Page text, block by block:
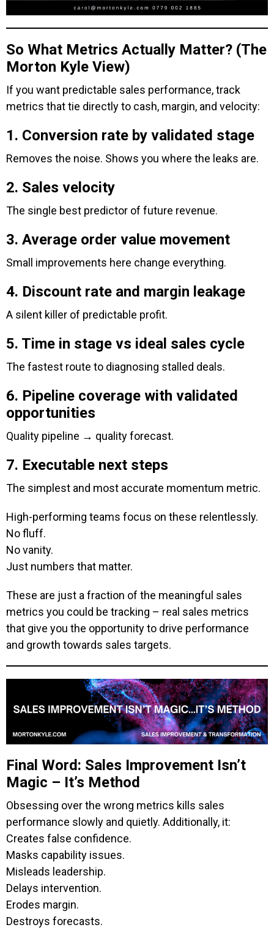
So What Metrics Actually Matter? (The
Morton Kyle View)
If you want predictable sales performance, track
metrics that tie directly to cash, margin, and velocity:
1. Conversion rate by validated stage
Removes the noise. Shows you where the leaks are.
2. Sales velocity
The single best predictor of future revenue.
3. Average order value movement
Small improvements here change everything.
4. Discount rate and margin leakage
A silent killer of predictable profit.
5. Time in stage vs ideal sales cycle
The fastest route to diagnosing stalled deals.
6. Pipeline coverage with validated
opportunities
Quality pipeline → quality forecast.
7. Executable next steps
The simplest and most accurate momentum metric.
High-performing teams focus on these relentlessly.
No fluff.
No vanity.
Just numbers that matter.
These are just a fraction of the meaningful sales
metrics you could be tracking – real sales metrics
that give you the opportunity to drive performance
and growth towards sales targets.
Final Word: Sales Improvement Isn’t
Magic – It’s Method
Obsessing over the wrong metrics kills sales
performance slowly and quietly. Additionally, it:
Creates false confidence.
Masks capability issues.
Misleads leadership.
Delays intervention.
Erodes margin.
Destroys forecasts.